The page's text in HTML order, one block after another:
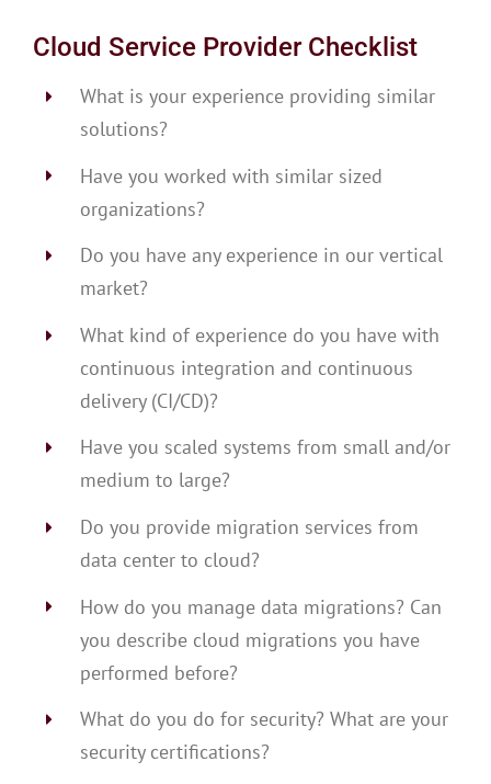
Cloud Service Provider Checklist
What is your experience providing similar
solutions?
Have you worked with similar sized
organizations?
Do you have any experience in our vertical
market?
What kind of experience do you have with
continuous integration and continuous
delivery (CI/CD)?
Have you scaled systems from small and/or
medium to large?
Do you provide migration services from
data center to cloud?
How do you manage data migrations? Can
you describe cloud migrations you have
performed before?
What do you do for security? What are your
security certifications?